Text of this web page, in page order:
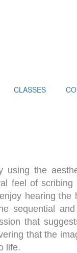
CLASSES
using the
feel of scribing
hearing the
sequential
that
that the
life.